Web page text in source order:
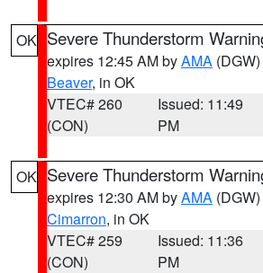
OK Severe Thunderstorm
expires 12:45 AM byAMA (DGW)
Beaver, in OK
VTEC# 260
(CON)
Issued: 11:49
PM
OK Severe Thunderstorm
expires 12:30 AM byAMA (DGW)
Cimarron, in OK
VTEC# 259
(CON)
Issued: 11:36
PM